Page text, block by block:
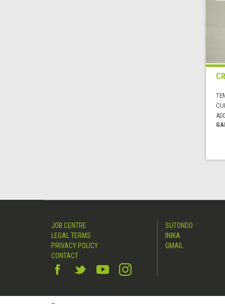
JOB CENTRE
LEGAL TERMS
PRIVACY POLICY
CONTACT
SUTONDO
INIKA
GMAIL